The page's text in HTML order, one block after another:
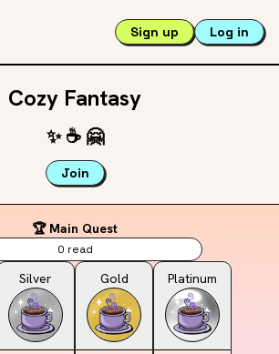
Sign up Log in
Cozy Fantasy
✨ ☕️ 🤗
Join
🏆 Main Quest
0 read
Silver Gold Platinum